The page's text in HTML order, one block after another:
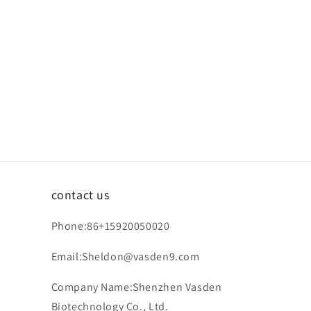
contact us
Phone:86+15920050020
Email:Sheldon@vasden9.com
Company Name:Shenzhen Vasden
Biotechnology Co., Ltd.